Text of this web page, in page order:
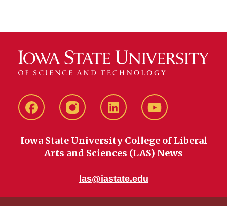
FacebookinstagramLinkedIn YouTube
Iowa State University College of Liberal
Arts and Sciences (LAS) News
las@iastate.edu